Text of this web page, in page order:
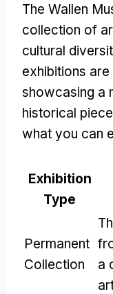
The Wallen
collection of
cultural
exhibitions
showcasing a
historical
what you can
Exhibition
Type
Permanent
Collection
a